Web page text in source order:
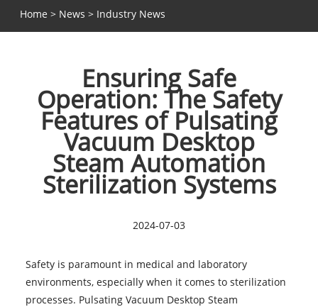
Home > News > Industry News
Ensuring Safe
Operation: The Safety
Features of Pulsating
Vacuum Desktop
Steam Automation
Sterilization Systems
2024-07-03
Safety is paramount in medical and laboratory
environments, especially when it comes to sterilization
processes. Pulsating Vacuum Desktop Steam